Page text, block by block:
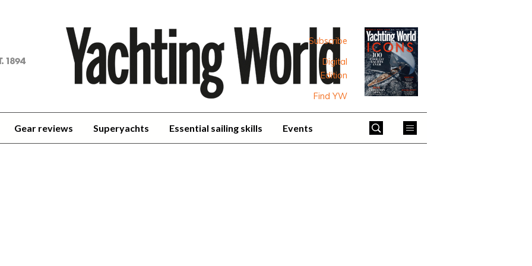
Subscribe
Digital
Edition
Find YW
Gear reviews Superyachts Essential sailing skills Events